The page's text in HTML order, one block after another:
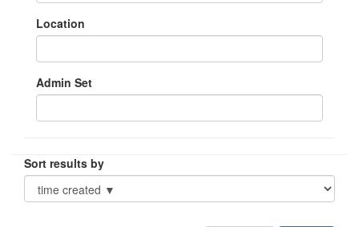
Location
Admin Set
Sort results by